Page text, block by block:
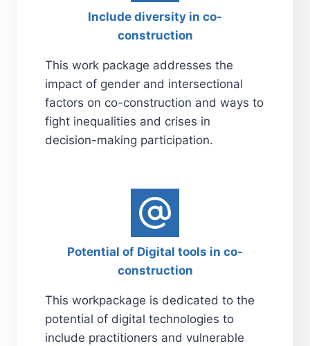
Include diversity in co-
construction
This work package addresses the
impact of gender and intersectional
factors on co-construction and ways to
fight inequalities and crises in
decision-making participation.
Potential of Digital tools in co-
construction
This workpackage is dedicated to the
potential of digital technologies to
include practitioners and vulnerable